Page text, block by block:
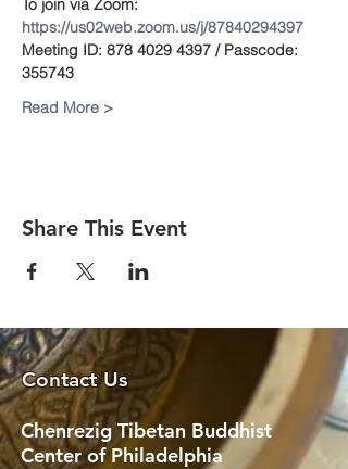
To join via Zoom:
https://us02web.zoom.us/j/87840294397
Meeting ID: 878 4029 4397 / Passcode:
355743
Read More >
Share This Event
Contact Us
Chenrezig Tibetan Buddhist
Center of Philadelphia